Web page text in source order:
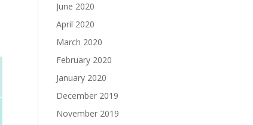
June 2020
April 2020
March 2020
February 2020
January 2020
December 2019
November 2019